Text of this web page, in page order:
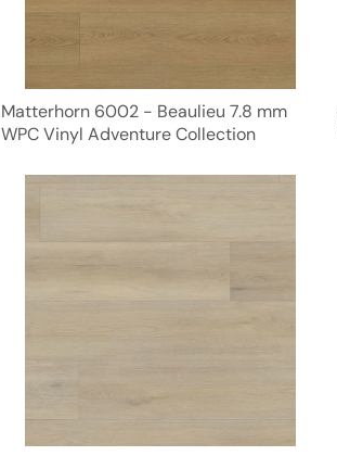
Matterhorn 6002 - Beaulieu 7.8 mm
WPC Vinyl Adventure Collection